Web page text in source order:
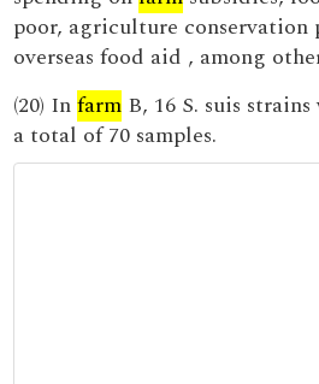
poor, agriculture conservation
overseas food aid , among
(20) Infarm B, 16 S. suis
a total of 70 samples.